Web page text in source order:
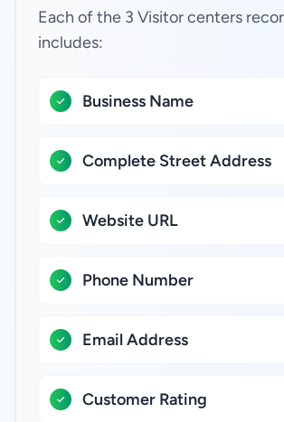
Each of the 3 Visitor centers
includes:
Business Name
Complete Street Address
Website URL
Phone Number
Email Address
Customer Rating